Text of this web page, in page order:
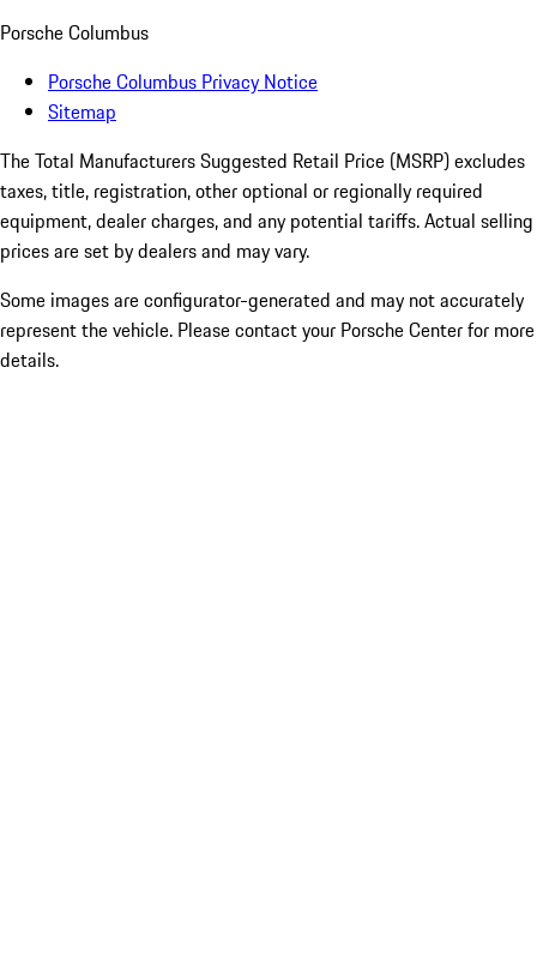
Porsche Columbus
Porsche Columbus Privacy Notice
Sitemap
The Total Manufacturers Suggested Retail Price (MSRP) excludes
taxes, title, registration, other optional or regionally required
equipment, dealer charges, and any potential tariffs. Actual selling
prices are set by dealers and may vary.
Some images are configurator-generated and may not accurately
represent the vehicle. Please contact your Porsche Center for more
details.